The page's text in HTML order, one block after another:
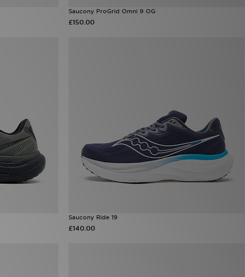
Saucony ProGrid Omni 9 OG
£150.00
Saucony Ride 19
£140.00